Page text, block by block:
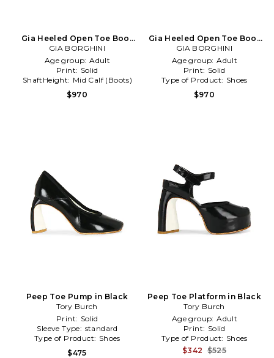
Gia Heeled Open Toe Boot
in Cognac
GIA BORGHINI
Age group: Adult
Print: Solid
ShaftHeight: Mid Calf (Boots)
$970
Gia Heeled Open Toe Boot
in Brown
GIA BORGHINI
Age group: Adult
Print: Solid
Type of Product: Shoes
$970
Peep Toe Pump in Black
Tory Burch
Print: Solid
Sleeve Type: standard
Type of Product: Shoes
$475
Peep Toe Platform in Black
Tory Burch
Age group: Adult
Print: Solid
Type of Product: Shoes
$342 $525